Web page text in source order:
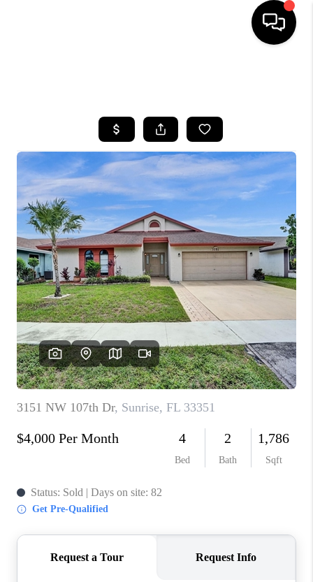
BUYING
SELLING
FINANCING
HOME VALUE
WHO WE ARE
REVIEWS
CAREERS
ABOUT PLACE
CONNECT
TOP AREAS